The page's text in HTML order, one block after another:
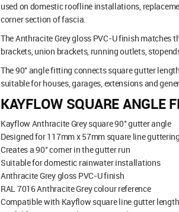
used on domestic roofline installations,
corner section of fascia.
The Anthracite Grey gloss PVC-U finish matches
brackets, union brackets, running outlets,
The 90° angle fitting connects square gutter
suitable for houses, garages, extensions and
KAYFLOW SQUARE ANGLE
Kayflow Anthracite Grey square 90° gutter angle
Designed for 117mm x 57mm square line guttering
Creates a 90° corner in the gutter run
Suitable for domestic rainwater installations
Anthracite Grey gloss PVC-U finish
RAL 7016 Anthracite Grey colour reference
Compatible with Kayflow square line gutter